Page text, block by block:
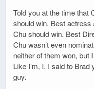
Told you at the time that
should win. Best
Chu should win. Best
Chu wasn’t even
neither of them won, but
Like I’m, I, I said to Brad
guy.